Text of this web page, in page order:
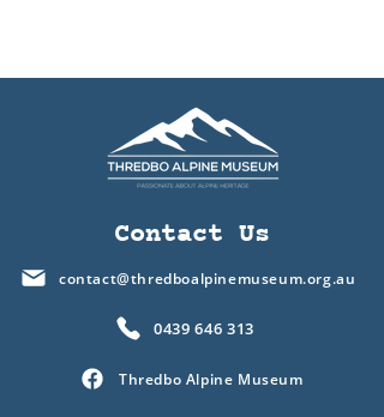
Contact Us
contact@thredboalpinemuseum.org.au
0439 646 313
Thredbo Alpine Museum